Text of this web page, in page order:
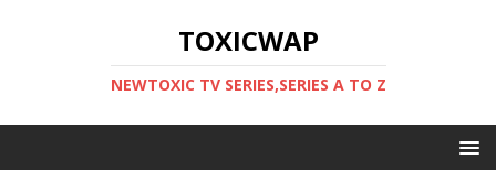
TOXICWAP
NEWTOXIC TV SERIES,SERIES A TO Z